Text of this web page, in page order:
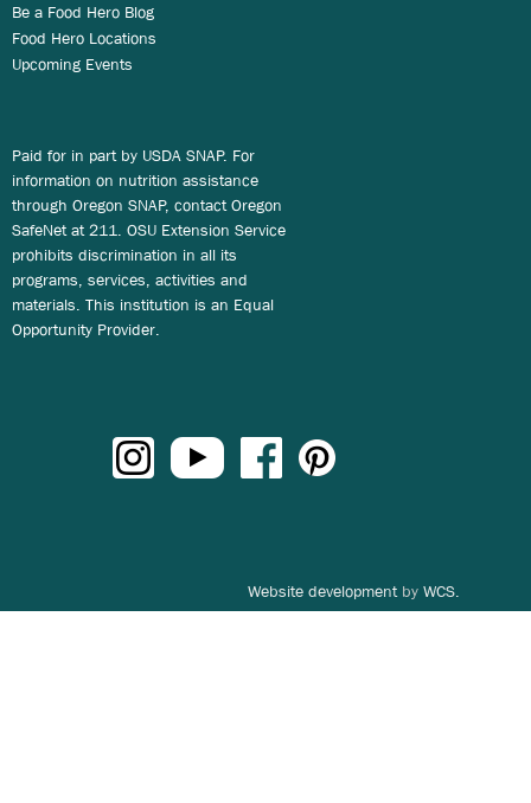
Be a Food Hero Blog
Food Hero Locations
Upcoming Events
Paid for in part by USDA SNAP. For
information on nutrition assistance
through Oregon SNAP, contact Oregon
SafeNet at 211. OSU Extension Service
prohibits discrimination in all its
programs, services, activities and
materials. This institution is an Equal
Opportunity Provider.
Website developmentby WCS.